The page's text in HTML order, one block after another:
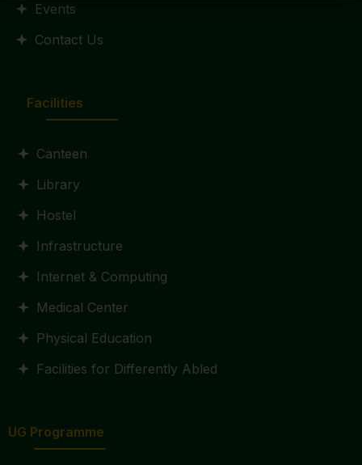
Events
Contact Us
Facilities
Canteen
Library
Hostel
Infrastructure
Internet & Computing
Medical Center
Physical Education
Facilities for Differently Abled
UG Programme